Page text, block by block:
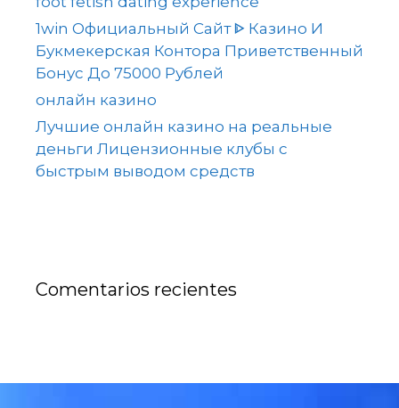
1win Официальный Сайт ᐈ Казино И
Букмекерская Контора Приветственный
Бонус До 75000 Рублей
онлайн казино
Лучшие онлайн казино на реальные
деньги Лицензионные клубы с
быстрым выводом средств
Comentarios recientes